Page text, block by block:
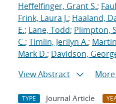
Heffelfinger, Grant S.;
Frink, Laura J.; Haaland,
E.; Lane, Todd; Plimpton,
C.; Timlin, Jerilyn A.;
Mark D.; Davidson,
View Abstract
TYPE Journal Article